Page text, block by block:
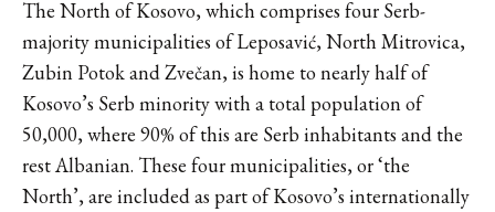
The North of Kosovo, which comprises four Serb-
majority municipalities of Leposavić, North Mitrovica,
Zubin Potok and Zvečan, is home to nearly half of
Kosovo’s Serb minority with a total population of
50,000, where 90% of this are Serb inhabitants and the
rest Albanian. These four municipalities, or ‘the
North’, are included as part of Kosovo’s internationally